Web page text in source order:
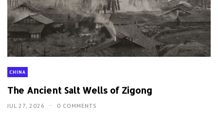
CHINA
The Ancient Salt Wells of Zigong
JUL 27, 2026 0 COMMENTS